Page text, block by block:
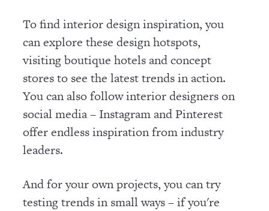
To find interior design inspiration, you
can explore these design hotspots,
visiting boutique hotels and concept
stores to see the latest trends in action.
You can also follow interior designers on
social media – Instagram and Pinterest
offer endless inspiration from industry
leaders.
And for your own projects, you can try
testing trends in small ways – if you're